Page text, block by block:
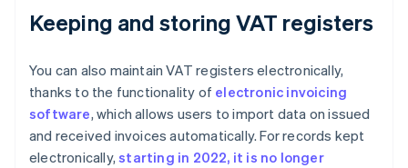
Keeping and storing VAT registers
You can also maintain VAT registers electronically,
thanks to the functionality of electronic invoicing
software, which allows users to import data on issued
and received invoices automatically. For records kept
electronically,starting in 2022, it is no longer